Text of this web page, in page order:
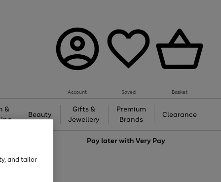
Account Saved Basket
&
Beauty
Gifts &
Jewellery
Premium
Brands
Clearance
Pay later withVery Pay
and tailor